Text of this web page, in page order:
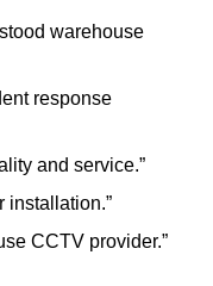
warehouse
response
and service.”
installation.”
CCTV provider.”